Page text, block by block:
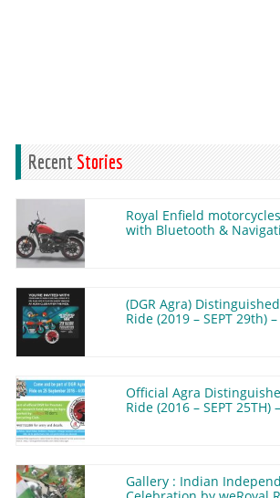
Recent Stories
Royal Enfield
with Bluetooth &
(DGR Agra)
Ride (2019 – SEPT 29th)
Official Agra
Ride (2016 – SEPT 25TH)
Gallery : Indian